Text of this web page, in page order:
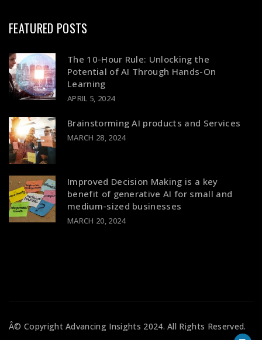
FEATURED POSTS
The 10-Hour Rule: Unlocking the
Potential of AI Through Hands-On
Learning
APRIL 5, 2024
Brainstorming AI products and Services
MARCH 28, 2024
Improved Decision Making is a key
benefit of generative AI for small and
medium-sized businesses
MARCH 20, 2024
Â© CopyrightAdvancing Insights 2024. All Rights Reserved.